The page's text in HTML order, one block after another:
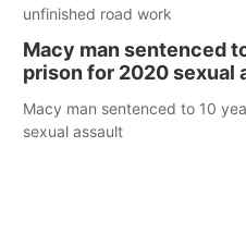
unfinished road work
Macy man sentenced
prison for 2020 sexual
Macy man sentenced to 10
sexual assault